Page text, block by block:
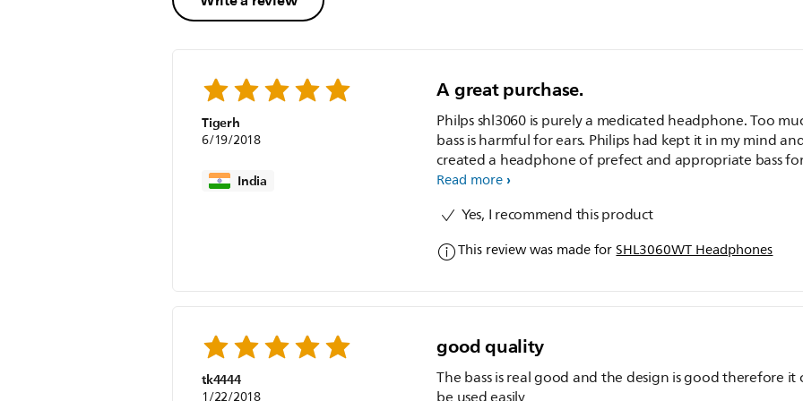
Tigerh
6/19/2018
India
A great purchase.
Philps shl3060 is purely a medicated headphone. Too
bass is harmful for ears. Philips had kept it in my mind
created a headphone of prefect and appropriate bass
headphone according to world health organisation
purchase this product. It has a very good and punchy
and Very balanced clarity.
Read more
Yes, I recommend this product
This review was made forSHL3060WT Headphones
tk4444
good quality
The bass is real good and the design is good therefore it